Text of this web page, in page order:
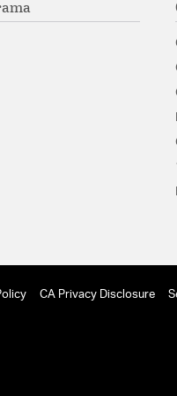
CA Privacy Disclosure